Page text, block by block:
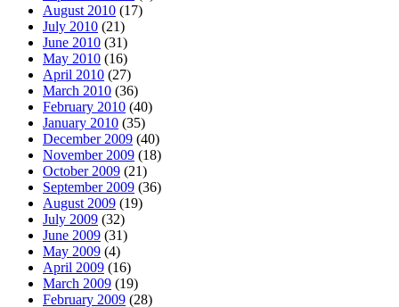
August 2010 (17)
July 2010 (21)
June 2010 (31)
May 2010 (16)
April 2010 (27)
March 2010 (36)
February 2010 (40)
January 2010 (35)
December 2009 (40)
November 2009 (18)
October 2009 (21)
September 2009 (36)
August 2009 (19)
July 2009 (32)
June 2009 (31)
May 2009 (4)
April 2009 (16)
March 2009 (19)
February 2009 (28)